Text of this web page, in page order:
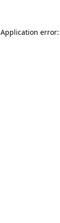
Application